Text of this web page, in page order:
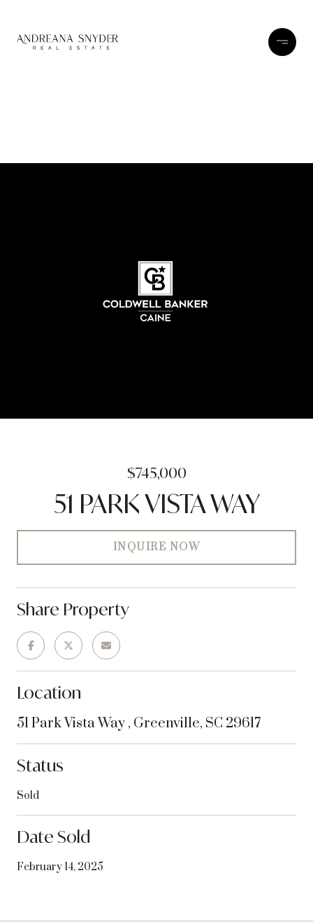
$745,000
51 PARK VISTA WAY
INQUIRE NOW
Share Property
Location
51 Park Vista Way , Greenville, SC 29617
Status
Sold
Date Sold
February 14, 2025